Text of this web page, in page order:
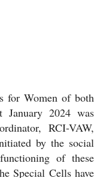
for Women of both
2024 was
RCI-VAW,
by the social
of these
Special Cells have